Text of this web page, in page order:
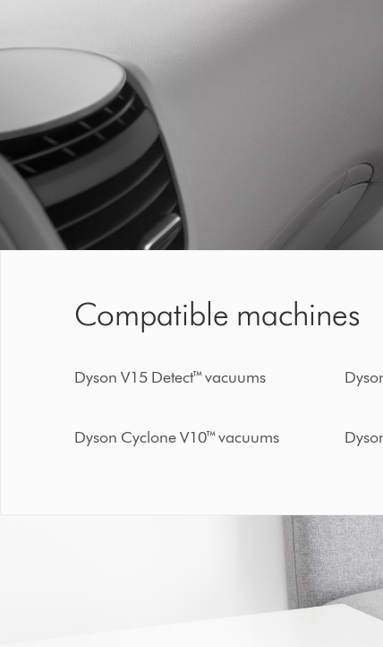
Compatible machines
Dyson V15 Detect™ vacuums
Dyson Cyclone V10™ vacuums